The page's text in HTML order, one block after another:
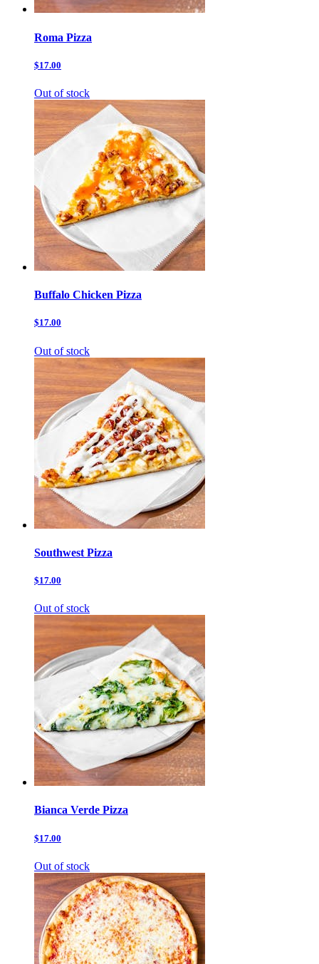
Roma Pizza
$17.00
Out of stock
Buffalo Chicken Pizza
$17.00
Out of stock
Southwest Pizza
$17.00
Out of stock
Bianca Verde Pizza
$17.00
Out of stock